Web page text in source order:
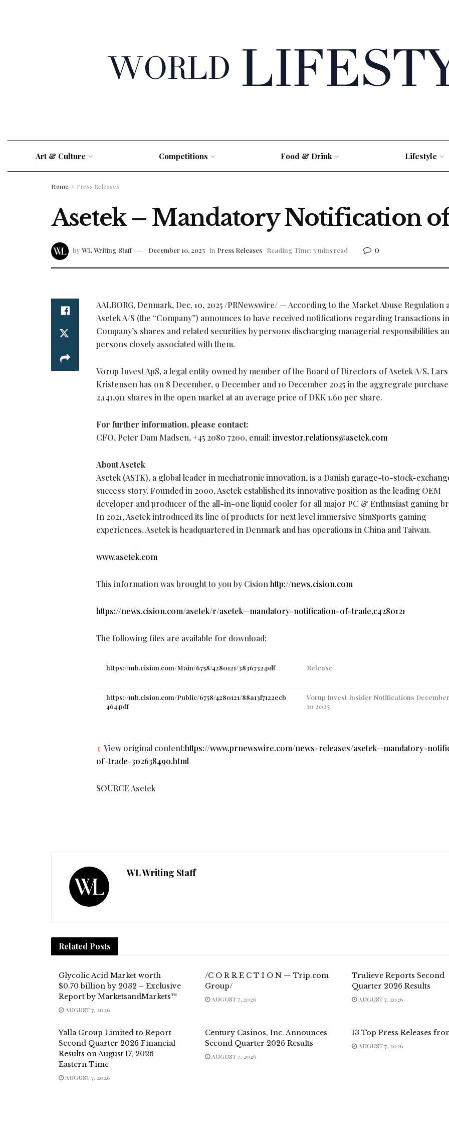
Art & Culture Competitions Food & Drink Lifestyle
Home Press Releases
Asetek – Mandatory Notification
by WL Writing Staff December 10, 2025 in Press Releases Reading Time: 3 mins read 0
AALBORG, Denmark, Dec. 10, 2025/PRNewswire/ — According to the Market Abuse Regulation
Asetek A/S (the “Company”) announces to have received notifications regarding transactions
Company’s shares and related securities by persons discharging managerial responsibilities
persons closely associated with them.
Vorup Invest ApS, a legal entity owned by member of the Board of Directors of Asetek A/S, Lars
Kristensen has on 8 December, 9 December and 10 December 2025 in the aggregrate
2,141,911 shares in the open market at an average price of DKK 1.60 per share.
For further information, please contact:
CFO, Peter Dam Madsen, +45 2080 7200, email: investor.relations@asetek.com
About Asetek
Asetek (ASTK), a global leader in mechatronic innovation, is a Danish garage-to-stock-
success story. Founded in 2000, Asetek established its innovative position as the leading OEM
developer and producer of the all-in-one liquid cooler for all major PC & Enthusiast gaming
In 2021, Asetek introduced its line of products for next level immersive SimSports gaming
experiences. Asetek is headquartered in Denmark and has operations in China and Taiwan.
www.asetek.com
This information was brought to you by Cisionhttp://news.cision.com
https://news.cision.com/asetek/r/asetek—mandatory-notification-of-trade,c4280121
The following files are available for download:
https://mb.cision.com/Main/6758/4280121/3836732.pdf Release
https://mb.cision.com/Public/6758/4280121/88a13f7122ecb
464.pdf
Vorup Invest Insider Notifications
10 2025
View original content:https://www.prnewswire.com/news-releases/asetek—mandatory-
of-trade-302638490.html
SOURCE Asetek
WL Writing Staff
Related Posts
Glycolic Acid Market worth
$0.70 billion by 2032 – Exclusive
Report by MarketsandMarkets™
AUGUST 7, 2026
/C O R R E C T I O N — Trip.com
Group/
AUGUST 7, 2026
Trulieve Reports Second
Quarter 2026 Results
AUGUST 7, 2026
Yalla Group Limited to Report
Second Quarter 2026 Financial
Results on August 17, 2026
Eastern Time
AUGUST 7, 2026
Century Casinos, Inc. Announces
Second Quarter 2026 Results
AUGUST 7, 2026
13 Top Press Releases
AUGUST 7, 2026